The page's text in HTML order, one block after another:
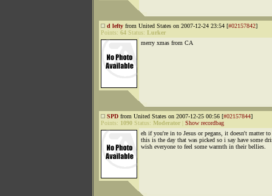
d lefty from United States on 2007-12-24 23:54 [#02157842]
Points: 64 Status: Lurker
merry xmas from CA
SPD from United States on 2007-12-25 00:56 [#02157844]
Points: 1090 Status: Moderator
Show recordbag
eh if you're in to Jesus or pegans, it doesn't matter to
this is the day that was picked so i say have some
wish everyone to feel some warmth in their bellies.